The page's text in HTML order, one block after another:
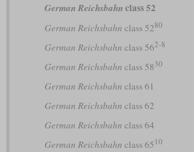
German Reichsbahn class 52
German Reichsbahn class 5280
German Reichsbahn class 562-8
German Reichsbahn class 5830
German Reichsbahn class 61
German Reichsbahn class 62
German Reichsbahn class 64
German Reichsbahn class 65 10